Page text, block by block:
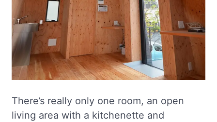
There’s really only one room, an open
living area with a kitchenette and